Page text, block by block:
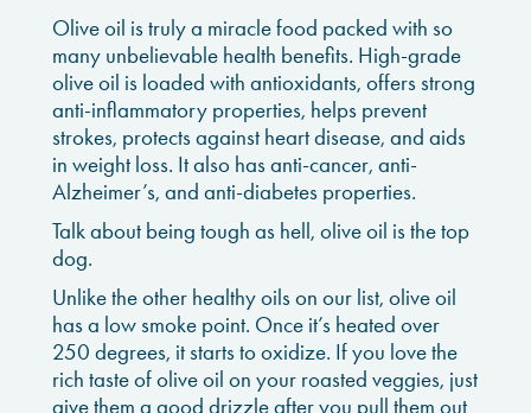
Olive oil is truly a miracle food packed with so
many unbelievable health benefits. High-grade
olive oil is loaded with antioxidants, offers strong
anti-inflammatory properties, helps prevent
strokes, protects against heart disease, and aids
in weight loss. It also has anti-cancer, anti-
Alzheimer’s, and anti-diabetes properties.
Talk about being tough as hell, olive oil is the top
dog.
Unlike the other healthy oils on our list, olive oil
has a low smoke point. Once it’s heated over
250 degrees, it starts to oxidize. If you love the
rich taste of olive oil on your roasted veggies, just
give them a good drizzle after you pull them out